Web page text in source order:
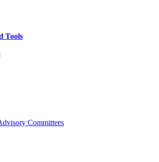
Tools
Committees